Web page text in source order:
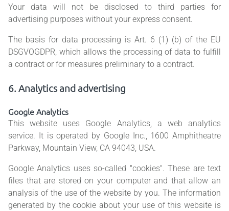
Your data will not be disclosed to third parties for
advertising purposes without your express consent.
The basis for data processing is Art. 6 (1) (b) of the EU
DSGVOGDPR, which allows the processing of data to fulfill
a contract or for measures preliminary to a contract.
6. Analytics and advertising
Google Analytics
This website uses Google Analytics, a web analytics
service. It is operated by Google Inc., 1600 Amphitheatre
Parkway, Mountain View, CA 94043, USA.
Google Analytics uses so-called "cookies". These are text
files that are stored on your computer and that allow an
analysis of the use of the website by you. The information
generated by the cookie about your use of this website is